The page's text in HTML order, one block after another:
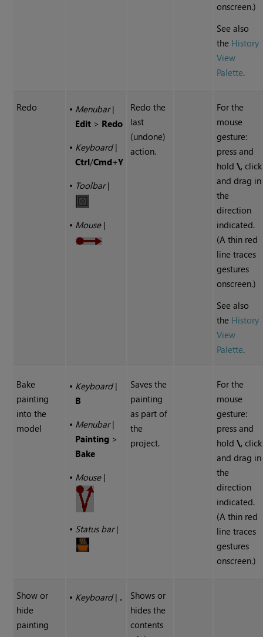
onscreen.)
See also
the History
View
Palette.
Redo • Menubar|
Edit > Redo
• Keyboard|
Ctrl/Cmd+Y
• Toolbar|
• Mouse|
Redo the
last
(undone)
action.
For the
mouse
gesture:
press and
hold\, click
and drag in
the
direction
indicated.
(A thin red
line traces
gestures
onscreen.)
See also
the History
View
Palette.
Bake
painting
into the
model
• Keyboard|
B
• Menubar|
Painting >
Bake
• Mouse|
• Status bar|
Saves the
painting
as part of
the
project.
For the
mouse
gesture:
press and
hold\, click
and drag in
the
direction
indicated.
(A thin red
line traces
gestures
onscreen.)
Show or
hide
painting
• Keyboard| .
Shows or
hides the
contents